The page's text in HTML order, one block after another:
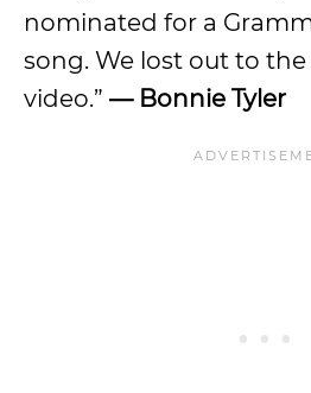
nominated for a
song. We lost out to the
video.” — Bonnie Tyler